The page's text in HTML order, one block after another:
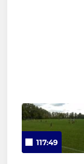
117:49